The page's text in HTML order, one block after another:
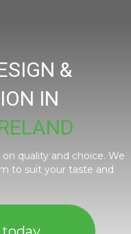
&
IN
quality and choice. We
to suit your taste and